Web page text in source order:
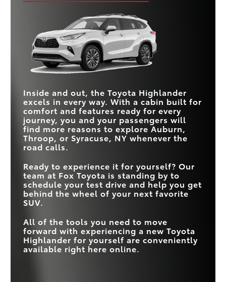
Highlander vs Grand Cherokee L
21 city/28 highway
MPG*
STANDARD FUEL
ECONOMY
19 city/26 highway MPG
8 SEATING CAPACITY 7
Quick Facts
Highlander vs
10-way power-
adjustable with power
lumbar
STANDARD
DRIVER’S SEAT
6-way manual
Standard
3-ZONE CLIMATE
CONTROL
Not Offered
economy (even before considering its hybrid option)
and a larger touchscreen that makes accessing apps,
navigation, and entertainment easier for everyone on
board.
Quick Facts
21 city/28 hwy MPG
STANDARD FUEL
ECONOMY
19 city/26 hwy MPG
12.3 in.
MAX
TOUCHSCREEN
SIZE
11.6 in.
HYBRID ENGINE
Inside and out, the Toyota Highlander
excels in every way. With a cabin built for
comfort and features ready for every
journey, you and your passengers will
find more reasons to exploreAuburn,
Throop, or Syracuse, NYwhenever the
road calls.
Ready to experience it for yourself? Our
team at Fox Toyota is standing by to
schedule your test drive and help you get
behind the wheel of your next favorite
SUV.
All of the tools you need to move
forward with experiencing a new Toyota
Highlander for yourself are conveniently
available right here online.